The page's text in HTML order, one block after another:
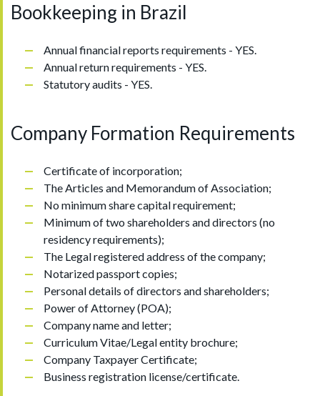
Bookkeeping in Brazil
Annual financial reports requirements - YES.
Annual return requirements - YES.
Statutory audits - YES.
Company Formation Requirements
Certificate of incorporation;
The Articles and Memorandum of Association;
No minimum share capital requirement;
Minimum of two shareholders and directors (no
residency requirements);
The Legal registered address of the company;
Notarized passport copies;
Personal details of directors and shareholders;
Power of Attorney (POA);
Company name and letter;
Curriculum Vitae/Legal entity brochure;
Company Taxpayer Certificate;
Business registration license/certificate.